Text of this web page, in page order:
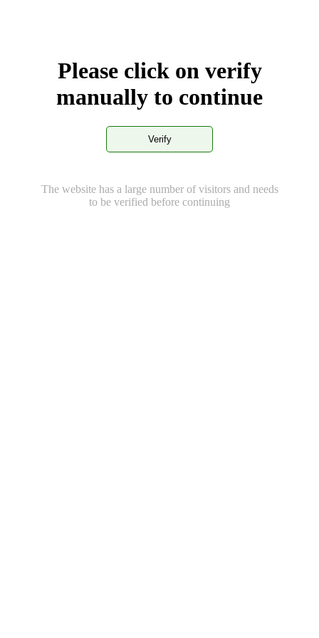
Please click on verify
manually to continue
Verify
The website has a large number of visitors and needs
to be verified before continuing